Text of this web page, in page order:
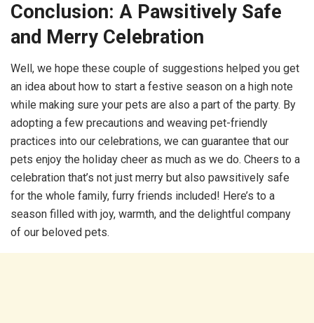
Conclusion: A Pawsitively Safe
and Merry Celebration
Well, we hope these couple of suggestions helped you get
an idea about how to start a festive season on a high note
while making sure your pets are also a part of the party. By
adopting a few precautions and weaving pet-friendly
practices into our celebrations, we can guarantee that our
pets enjoy the holiday cheer as much as we do. Cheers to a
celebration that’s not just merry but also pawsitively safe
for the whole family, furry friends included! Here’s to a
season filled with joy, warmth, and the delightful company
of our beloved pets.